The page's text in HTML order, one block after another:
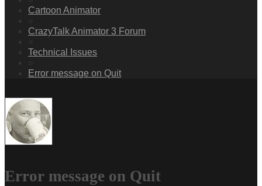
Cartoon Animator
CrazyTalk Animator 3 Forum
Technical Issues
Error message on Quit
Error message on Quit